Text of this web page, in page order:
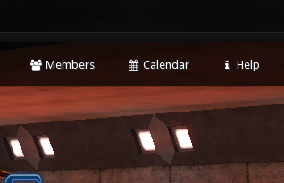
Members Calendar Help